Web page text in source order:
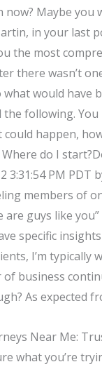
now? Maybe you
in your last
the most
there wasn’t
would have
the following.
could happen,
do I
3:31:54 PM PDT
members of
are guys like
specific
I’m typically
business
As expected
Near Me:
what you’re